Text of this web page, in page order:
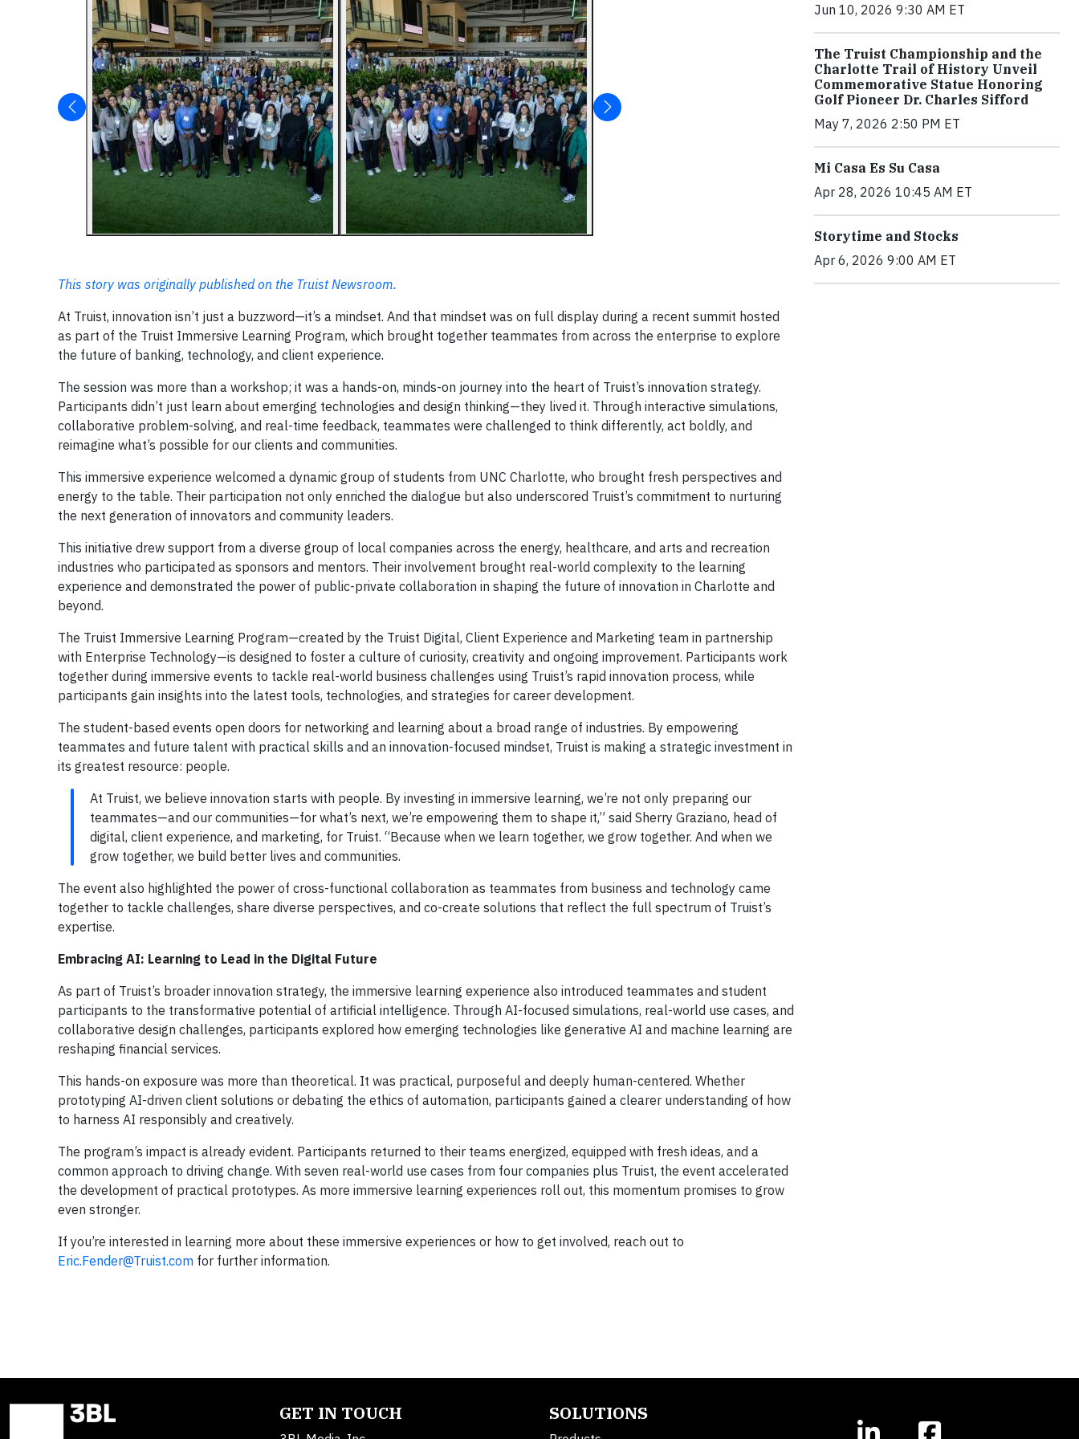
This story was originally published on the Truist Newsroom.
At Truist, innovation isn’t just a buzzword—it’s a mindset. And that mindset was on full display during a recent summit hosted
as part of the Truist Immersive Learning Program, which brought together teammates from across the enterprise to explore
the future of banking, technology, and client experience.
The session was more than a workshop; it was a hands-on, minds-on journey into the heart of Truist’s innovation strategy.
Participants didn’t just learn about emerging technologies and design thinking—they lived it. Through interactive simulations,
collaborative problem-solving, and real-time feedback, teammates were challenged to think differently, act boldly, and
reimagine what’s possible for our clients and communities.
This immersive experience welcomed a dynamic group of students from UNC Charlotte, who brought fresh perspectives and
energy to the table. Their participation not only enriched the dialogue but also underscored Truist’s commitment to nurturing
the next generation of innovators and community leaders.
This initiative drew support from a diverse group of local companies across the energy, healthcare, and arts and recreation
industries who participated as sponsors and mentors. Their involvement brought real-world complexity to the learning
experience and demonstrated the power of public-private collaboration in shaping the future of innovation in Charlotte and
beyond.
The Truist Immersive Learning Program—created by the Truist Digital, Client Experience and Marketing team in partnership
with Enterprise Technology—is designed to foster a culture of curiosity, creativity and ongoing improvement. Participants work
together during immersive events to tackle real-world business challenges using Truist’s rapid innovation process, while
participants gain insights into the latest tools, technologies, and strategies for career development.
The student-based events open doors for networking and learning about a broad range of industries. By empowering
teammates and future talent with practical skills and an innovation-focused mindset, Truist is making a strategic investment in
its greatest resource: people.
At Truist, we believe innovation starts with people. By investing in immersive learning, we’re not only preparing our
teammates—and our communities—for what’s next, we’re empowering them to shape it,” said Sherry Graziano, head of
digital, client experience, and marketing, for Truist. “Because when we learn together, we grow together. And when we
grow together, we build better lives and communities.
The event also highlighted the power of cross-functional collaboration as teammates from business and technology came
together to tackle challenges, share diverse perspectives, and co-create solutions that reflect the full spectrum of Truist’s
expertise.
Embracing AI: Learning to Lead in the Digital Future
As part of Truist’s broader innovation strategy, the immersive learning experience also introduced teammates and student
participants to the transformative potential of artificial intelligence. Through AI-focused simulations, real-world use cases, and
collaborative design challenges, participants explored how emerging technologies like generative AI and machine learning are
reshaping financial services.
This hands-on exposure was more than theoretical. It was practical, purposeful and deeply human-centered. Whether
prototyping AI-driven client solutions or debating the ethics of automation, participants gained a clearer understanding of how
to harness AI responsibly and creatively.
The program’s impact is already evident. Participants returned to their teams energized, equipped with fresh ideas, and a
common approach to driving change. With seven real-world use cases from four companies plus Truist, the event accelerated
the development of practical prototypes. As more immersive learning experiences roll out, this momentum promises to grow
even stronger.
If you’re interested in learning more about these immersive experiences or how to get involved, reach out to
Eric.Fender@Truist.com for further information.
Jun 10, 2026 9:30 AM ET
The Truist Championship and the
Charlotte Trail of History Unveil
Commemorative Statue Honoring
Golf Pioneer Dr. Charles Sifford
May 7, 2026 2:50 PM ET
Mi Casa Es Su Casa
Apr 28, 2026 10:45 AM ET
Storytime and Stocks
Apr 6, 2026 9:00 AM ET
GET IN TOUCH SOLUTIONS